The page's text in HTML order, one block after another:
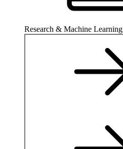
Research & Machine Learning